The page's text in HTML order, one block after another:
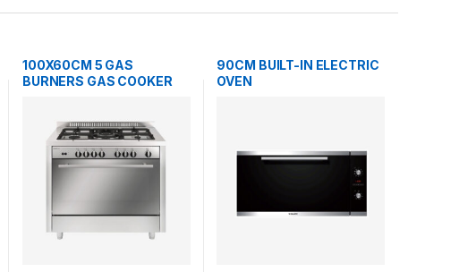
100X60CM 5 GAS
BURNERS GAS COOKER
90CM BUILT-IN ELECTRIC
OVEN